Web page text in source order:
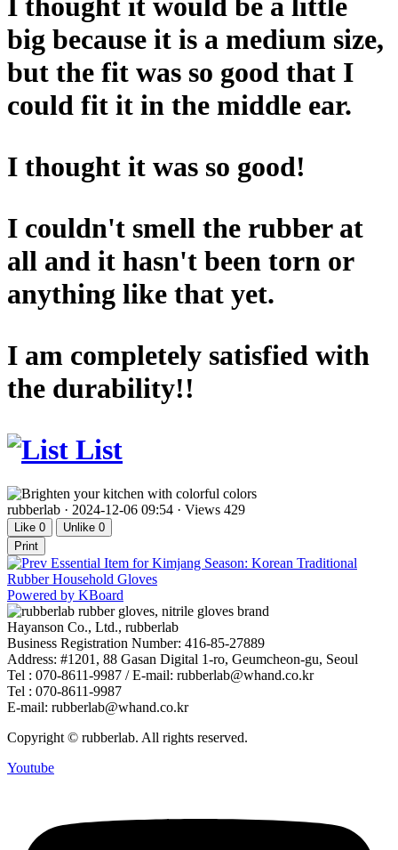
I thought it would be a little
big because it is a medium size,
but the fit was so good that I
could fit it in the middle ear.
I thought it was so good!
I couldn't smell the rubber at
all and it hasn't been torn or
anything like that yet.
I am completely satisfied with
the durability!!
List
rubberlab · 2024-12-06 09:54 · Views 429
Like 0 Unlike 0
Print
Essential Item for Kimjang Season: Korean Traditional
Rubber Household Gloves
Powered by KBoard
Hayanson Co., Ltd., rubberlab
Business Registration Number: 416-85-27889
Address: #1201, 88 Gasan Digital 1-ro, Geumcheon-gu, Seoul
Tel : 070-8611-9987 / E-mail: rubberlab@whand.co.kr
Tel : 070-8611-9987
E-mail: rubberlab@whand.co.kr
Copyright © rubberlab. All rights reserved.
Youtube